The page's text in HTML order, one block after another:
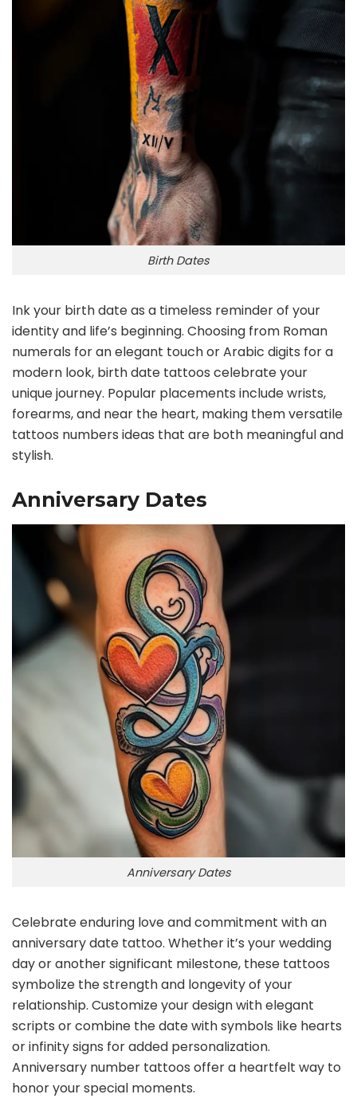
Birth Dates
Ink your birth date as a timeless reminder of your
identity and life’s beginning. Choosing from Roman
numerals for an elegant touch or Arabic digits for a
modern look, birth date tattoos celebrate your
unique journey. Popular placements include wrists,
forearms, and near the heart, making them versatile
tattoos numbers ideas that are both meaningful and
stylish.
Anniversary Dates
Anniversary Dates
Celebrate enduring love and commitment with an
anniversary date tattoo. Whether it’s your wedding
day or another significant milestone, these tattoos
symbolize the strength and longevity of your
relationship. Customize your design with elegant
scripts or combine the date with symbols like hearts
or infinity signs for added personalization.
Anniversary number tattoos offer a heartfelt way to
honor your special moments.